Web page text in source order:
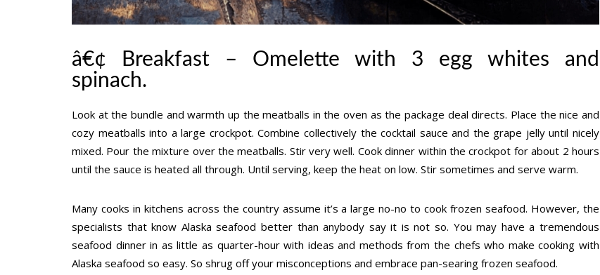
â€¢ Breakfast – Omelette with 3 egg whites and
spinach.
Look at the bundle and warmth up the meatballs in the oven as the package deal directs. Place the nice and
cozy meatballs into a large crockpot. Combine collectively the cocktail sauce and the grape jelly until nicely
mixed. Pour the mixture over the meatballs. Stir very well. Cook dinner within the crockpot for about 2 hours
until the sauce is heated all through. Until serving, keep the heat on low. Stir sometimes and serve warm.
Many cooks in kitchens across the country assume it’s a large no-no to cook frozen seafood. However, the
specialists that know Alaska seafood better than anybody say it is not so. You may have a tremendous
seafood dinner in as little as quarter-hour with ideas and methods from the chefs who make cooking with
Alaska seafood so easy. So shrug off your misconceptions and embrace pan-searing frozen seafood.